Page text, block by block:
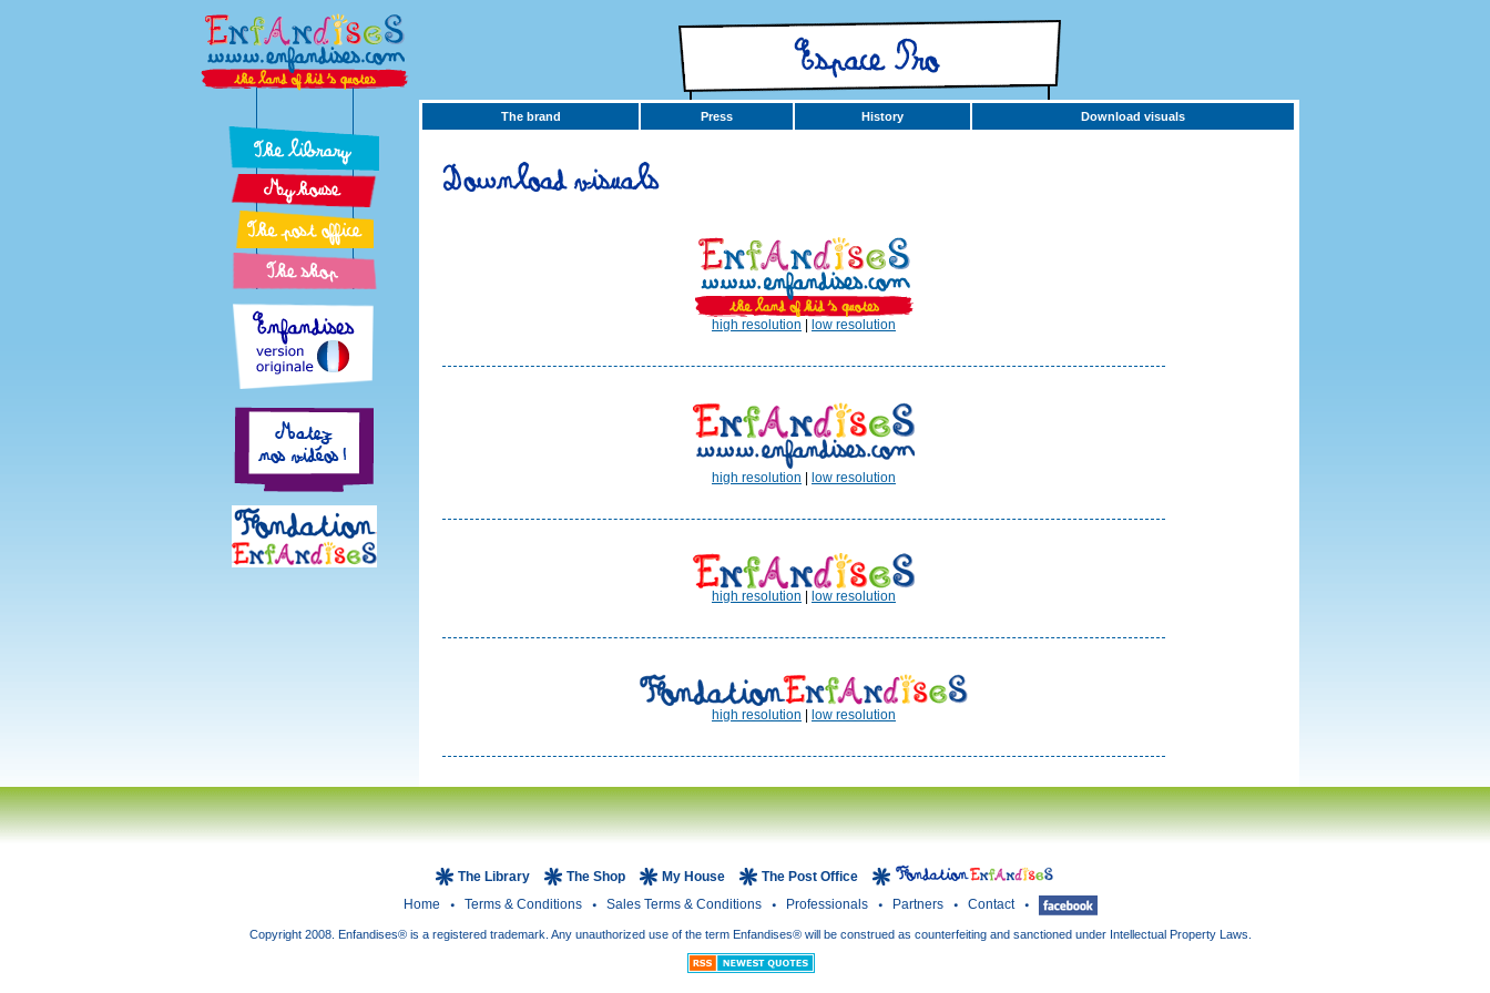
The brand Press History Download visuals
high resolution low resolution
high resolution low resolution
high resolution low resolution
high resolution low resolution
The Library The Shop My House
The Post Office
Home
Terms & Conditions Sales Terms & Conditions Professionals Partners Contact
Copyright 2008. Enfandises® is a registered trademark. Any unauthorized use of the term Enfandises® will be construed as counterfeiting and sanctioned under Intellectual Property Laws.